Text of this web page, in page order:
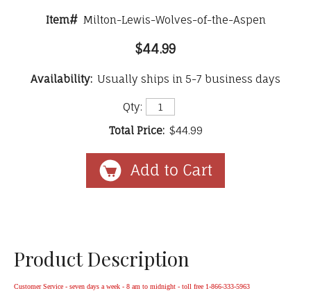
Item# Milton-Lewis-Wolves-of-the-Aspen
$44.99
Availability: Usually ships in 5-7 business days
Qty:
Total Price: $44.99
Product Description
Customer Service - seven days a week - 8 am to midnight - toll free 1-866-333-5963